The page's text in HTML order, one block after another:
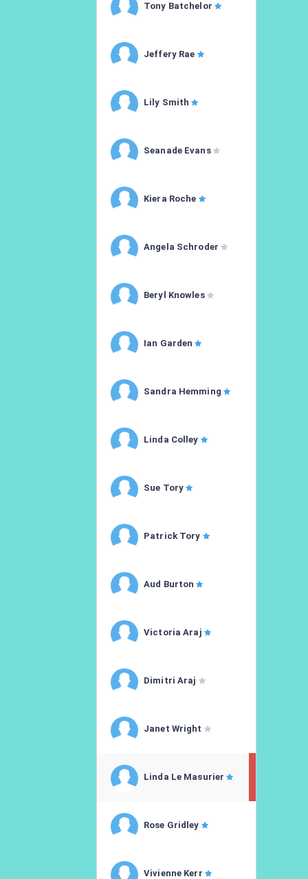
Tony Batchelor
Jeffery Rae
Lily Smith
Seanade Evans
Kiera Roche
Angela Schroder
Beryl Knowles
Ian Garden
Sandra Hemming
Linda Colley
Sue Tory
Patrick Tory
Aud Burton
Victoria Araj
Dimitri Araj
Janet Wright
Linda Le Masurier
Rose Gridley
Vivienne Kerr